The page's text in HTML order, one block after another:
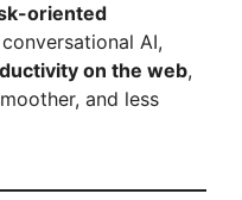
oriented
AI,
on the web,
and less